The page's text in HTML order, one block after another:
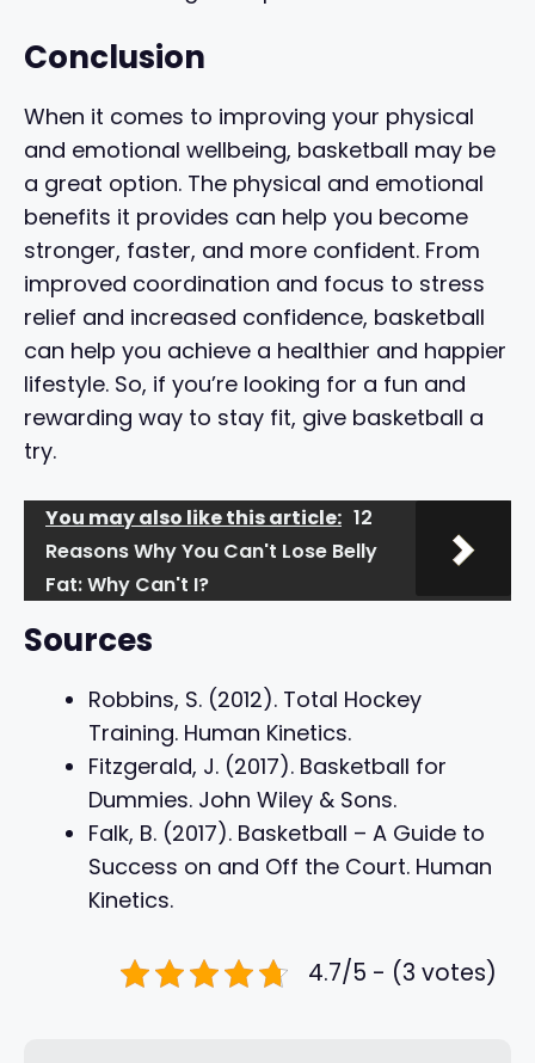
Conclusion
When it comes to improving your physical
and emotional wellbeing, basketball may be
a great option. The physical and emotional
benefits it provides can help you become
stronger, faster, and more confident. From
improved coordination and focus to stress
relief and increased confidence, basketball
can help you achieve a healthier and happier
lifestyle. So, if you’re looking for a fun and
rewarding way to stay fit, give basketball a
try.
You may also like this article: 12
Reasons Why You Can't Lose Belly
Fat: Why Can't I?
Sources
Robbins, S. (2012). Total Hockey
Training. Human Kinetics.
Fitzgerald, J. (2017). Basketball for
Dummies. John Wiley & Sons.
Falk, B. (2017). Basketball – A Guide to
Success on and Off the Court. Human
Kinetics.
4.7/5 - (3 votes)